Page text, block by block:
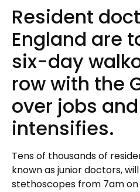
Resident
England are
six-day
row with the
over jobs
intensifies.
Tens of thousands of
known as junior doctors,
stethoscopes from 7am on